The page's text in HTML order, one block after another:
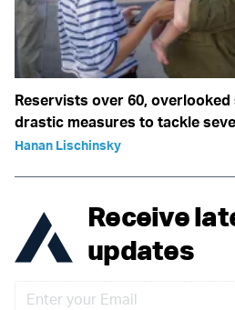
Reservists over 60,
drastic measures to tackle
Hanan Lischinsky
Receive
updates